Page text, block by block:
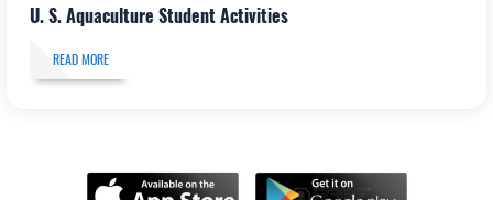
U. S. Aquaculture Student Activities
READ MORE